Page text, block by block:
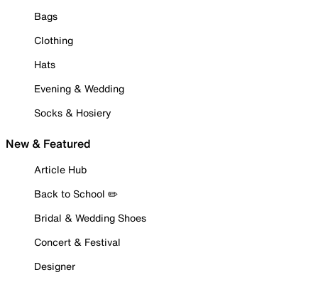
Bags
Clothing
Hats
Evening & Wedding
Socks & Hosiery
New & Featured
Article Hub
Back to School ✏️
Bridal & Wedding Shoes
Concert & Festival
Designer